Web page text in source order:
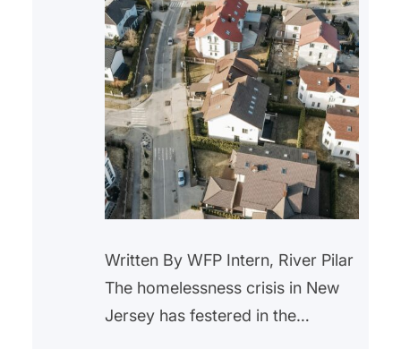
Written By WFP Intern, River Pilar
The homelessness crisis in New
Jersey has festered in the